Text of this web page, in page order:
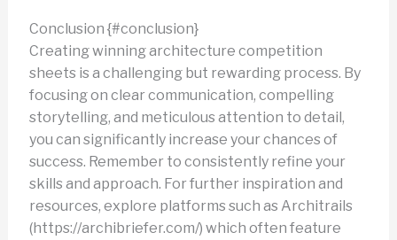
Conclusion {#conclusion}
Creating winning architecture competition
sheets is a challenging but rewarding process. By
focusing on clear communication, compelling
storytelling, and meticulous attention to detail,
you can significantly increase your chances of
success. Remember to consistently refine your
skills and approach. For further inspiration and
resources, explore platforms such as Architrails
(https://archibriefer.com/) which often feature